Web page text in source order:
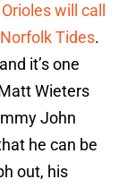
will call
Tides.
it’s one
Wieters
John
he can be
out, his